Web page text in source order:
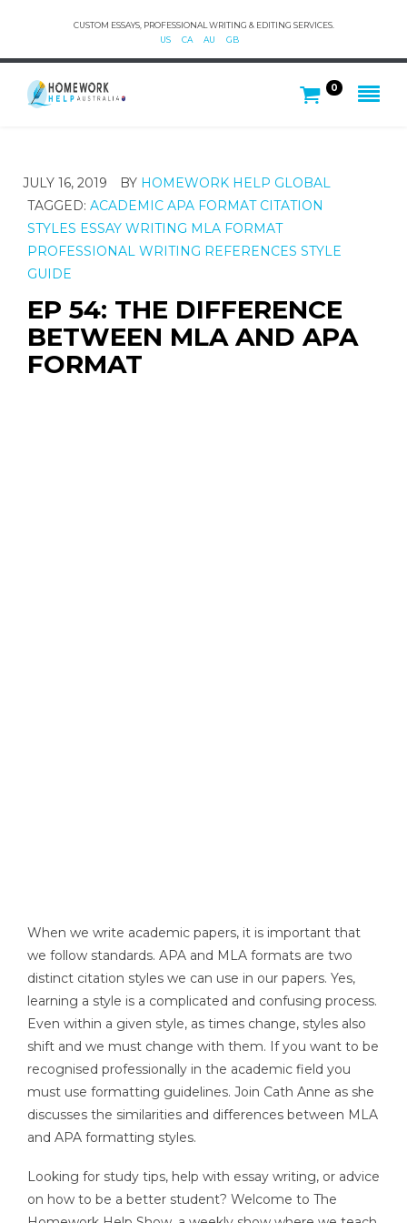
CUSTOM ESSAYS, PROFESSIONAL WRITING & EDITING SERVICES.
US
CA AU GB
0
JULY 16, 2019 BY HOMEWORK HELP GLOBAL
TAGGED: ACADEMIC APA FORMAT CITATION
STYLES ESSAY WRITING MLA FORMAT
PROFESSIONAL WRITING REFERENCES STYLE
GUIDE
EP 54: THE DIFFERENCE
BETWEEN MLA AND APA
FORMAT
When we write academic papers, it is important that
we follow standards. APA and MLA formats are two
distinct citation styles we can use in our papers. Yes,
learning a style is a complicated and confusing process.
Even within a given style, as times change, styles also
shift and we must change with them. If you want to be
recognised professionally in the academic field you
must use formatting guidelines. Join Cath Anne as she
discusses the similarities and differences between MLA
and APA formatting styles.
Looking for study tips, help with essay writing, or advice
on how to be a better student? Welcome to The